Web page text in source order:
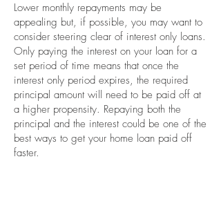
Lower monthly repayments may be
appealing but, if possible, you may want to
consider steering clear of interest only loans.
Only paying the interest on your loan for a
set period of time means that once the
interest only period expires, the required
principal amount will need to be paid off at
a higher propensity. Repaying both the
principal and the interest could be one of the
best ways to get your home loan paid off
faster.